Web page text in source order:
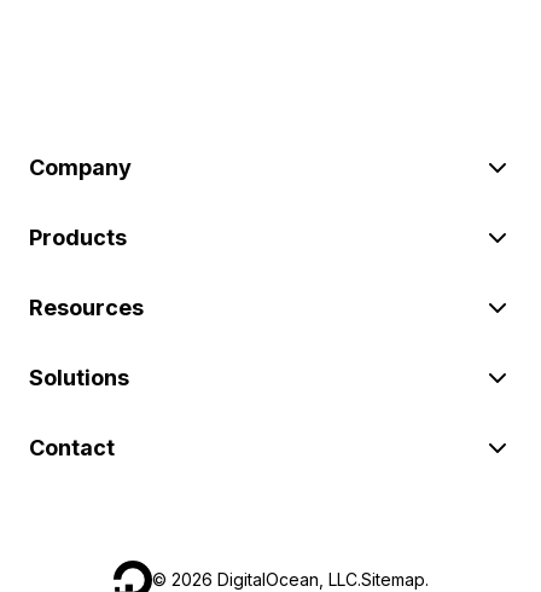
Company
Products
Resources
Solutions
Contact
© 2026 DigitalOcean, LLC.Sitemap.